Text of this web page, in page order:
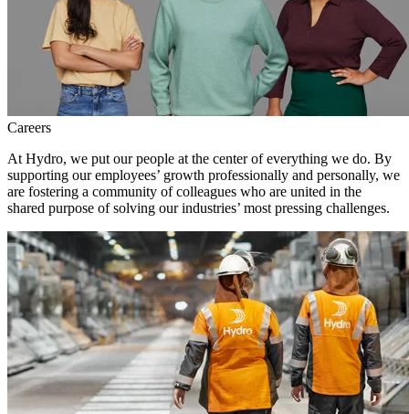
Careers
At Hydro, we put our people at the center of everything we do. By
supporting our employees’ growth professionally and personally, we
are fostering a community of colleagues who are united in the
shared purpose of solving our industries’ most pressing challenges.